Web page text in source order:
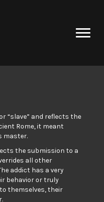
“slave” and reflects the
Rome, it meant
master.
the submission to a
all other
addict has a very
behavior or truly
themselves, their